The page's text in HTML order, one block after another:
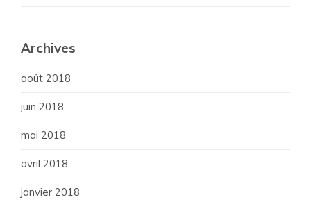
Archives
août 2018
juin 2018
mai 2018
avril 2018
janvier 2018